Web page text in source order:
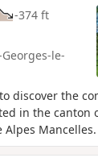
-374 ft
le-
discover the
in the canton
Mancelles.
viaduct,